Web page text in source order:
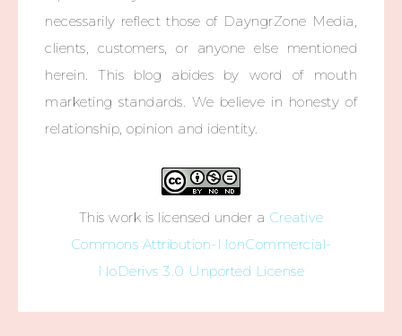
necessarily reflect those of DayngrZone Media,
clients, customers, or anyone else mentioned
herein. This blog abides by word of mouth
marketing standards. We believe in honesty of
relationship, opinion and identity.
This work is licensed under a Creative
Commons Attribution-NonCommercial-
NoDerivs 3.0 Unported License